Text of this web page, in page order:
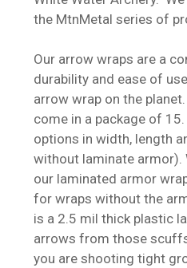
the MtnMetal series of
Our arrow wraps are a
durability and ease of
arrow wrap on the
come in a package of
options in width, length
without laminate armor).
our laminated armor
for wraps without the
is a 2.5 mil thick plastic
arrows from those
you are shooting tight